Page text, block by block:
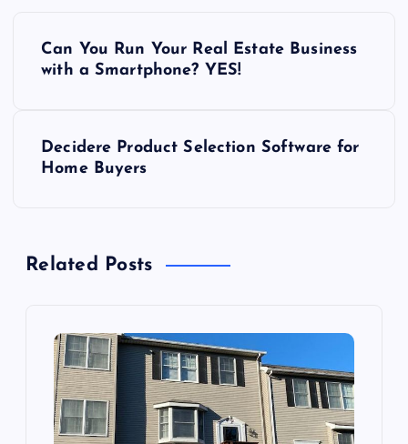
a
Can You Run Your Real Estate Business
with a Smartphone? YES!
Decidere Product Selection Software for
Home Buyers
Related Posts